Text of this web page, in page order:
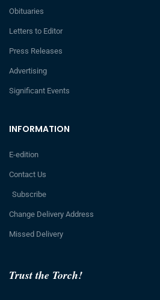
Trust the Torch!
INFORMATION
E-edition
Contact Us
Subscribe
Change Delivery Address
Missed Delivery
Obituaries
Letters to Editor
Press Releases
Advertising
Significant Events